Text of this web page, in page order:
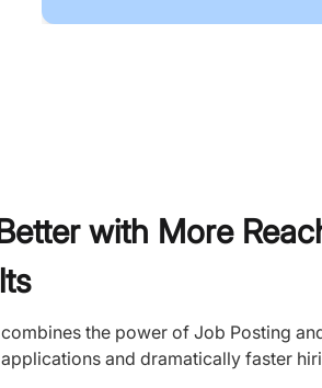
with More
the power of Job Posting
and dramatically faster